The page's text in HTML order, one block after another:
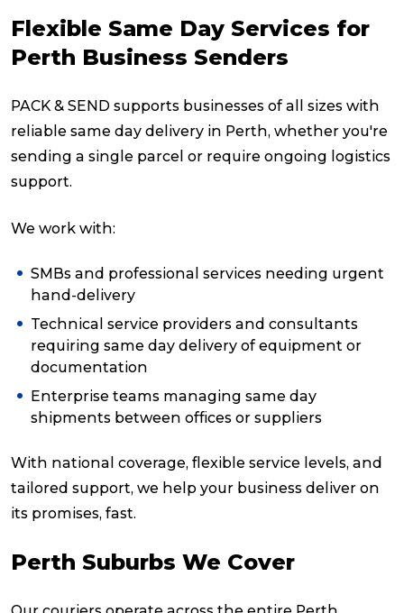
Flexible Same Day Services for
Perth Business Senders
PACK & SEND supports businesses of all sizes with
reliable same day delivery in Perth, whether you're
sending a single parcel or require ongoing logistics
support.
We work with:
SMBs and professional services needing urgent
hand-delivery
Technical service providers and consultants
requiring same day delivery of equipment or
documentation
Enterprise teams managing same day
shipments between offices or suppliers
With national coverage, flexible service levels, and
tailored support, we help your business deliver on
its promises, fast.
Perth Suburbs We Cover